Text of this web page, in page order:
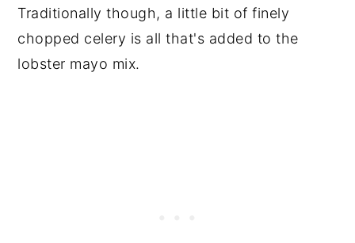
Traditionally though, a little bit of finely
chopped celery is all that's added to the
lobster mayo mix.